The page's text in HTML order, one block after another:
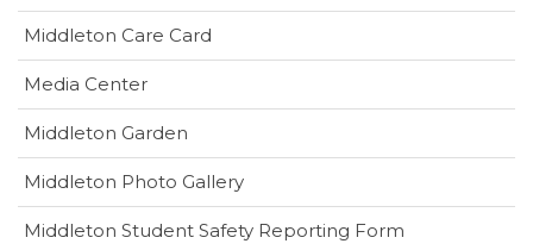
Middleton Care Card
in
Media Center(opens
in
new
Middleton Garden
Middleton Photo Gallery
Middleton Student Safety Reporting Form